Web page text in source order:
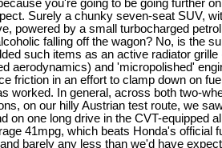
you're going to be going further
Surely a chunky seven-seat SUV,
powered by a small turbocharged
falling off the wagon? No, is the
such items as an active radiator grille
aerodynamics) and 'micropolished'
friction in an effort to clamp down on
worked. In general, across both two-
on our hilly Austrian test route, we
on one long drive in the CVT-equipped
41mpg, which beats Honda's official
barely any less than we'd have